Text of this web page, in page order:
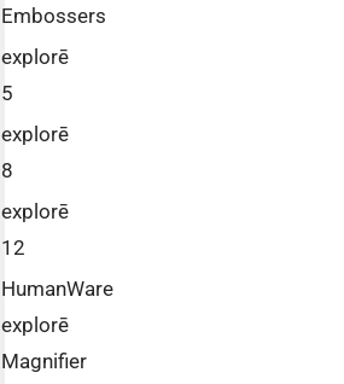
Embossers
explorē
5
explorē
8
explorē
12
HumanWare
explorē
Magnifier